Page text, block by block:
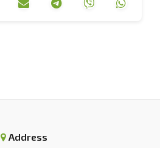
agricultural sector of the
Current state,
Intellect XXI
Address